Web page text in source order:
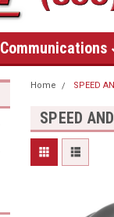
Communications
Home SPEED
SPEED